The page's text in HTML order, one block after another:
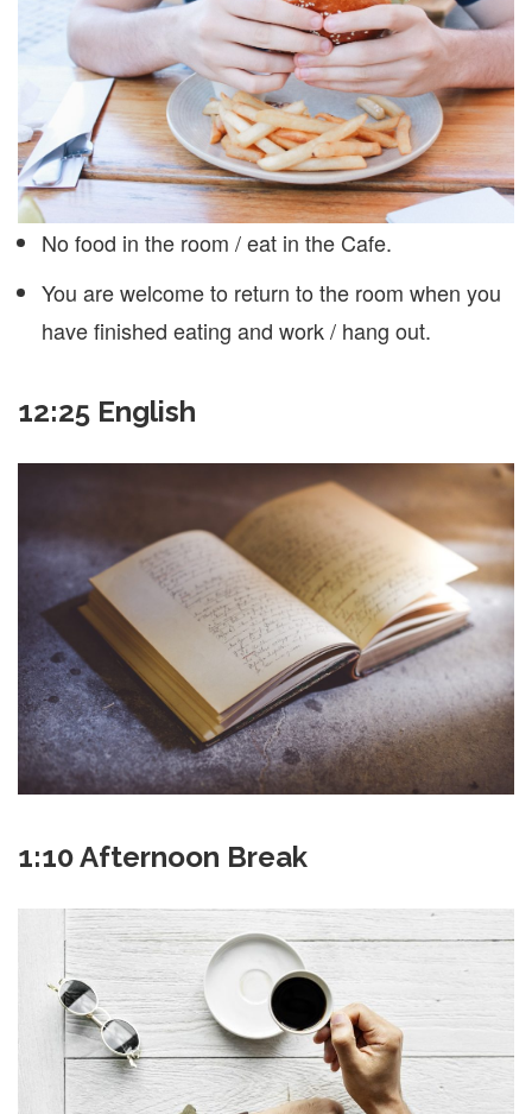
No food in the room / eat in the Cafe.
You are welcome to return to the room when you
have finished eating and work / hang out.
12:25 English
1:10 Afternoon Break